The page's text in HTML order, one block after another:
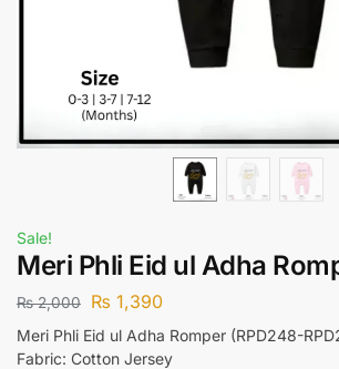
Sale!
Meri Phli Eid ul Adha
₨2,000 ₨ 1,390
Meri Phli Eid ul Adha Romper (RPD248-
Fabric: Cotton Jersey